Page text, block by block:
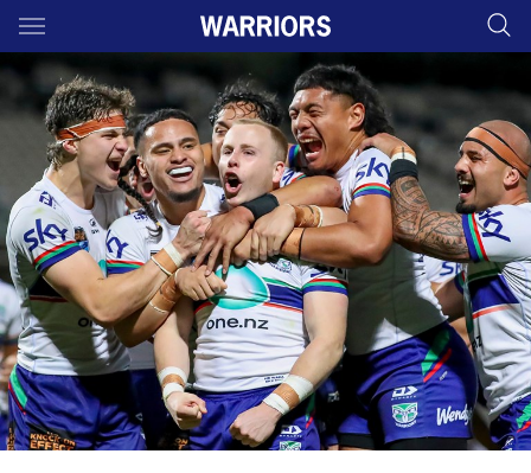
Main
You have skipped the navigation, tab for page content